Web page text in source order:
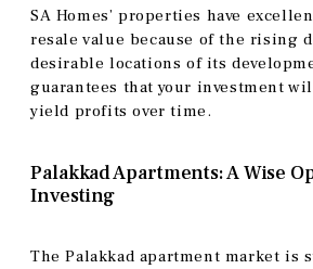
SA Homes’ properties have
resale value because of the rising
desirable locations of its
guarantees that your investment
yield profits over time.
Palakkad Apartments: A Wise
Investing
The Palakkad apartment market is